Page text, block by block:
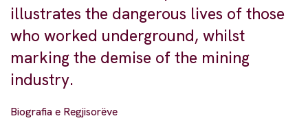
illustrates the dangerous lives of those
who worked underground, whilst
marking the demise of the mining
industry.
Biografia e Regjisorëve